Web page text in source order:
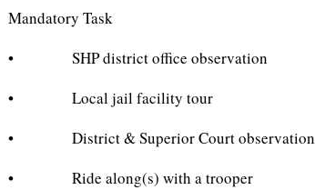
Mandatory Task
• SHP district office observation
• Local jail facility tour
• District & Superior Court observation
• Ride along(s) with a trooper